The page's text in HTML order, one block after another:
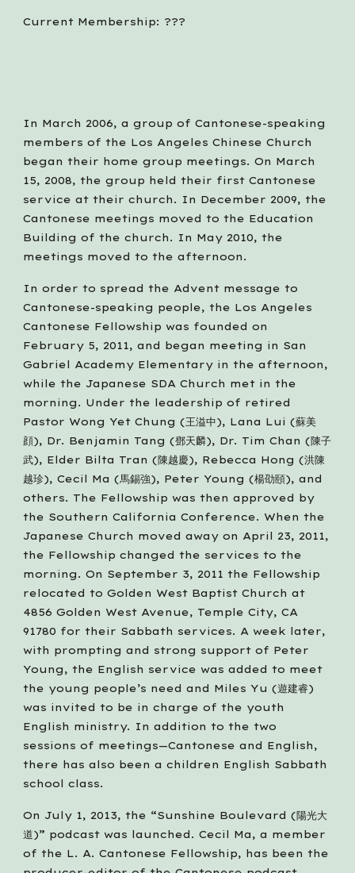
Current Membership: ???
In March 2006, a group of Cantonese-speaking
members of the Los Angeles Chinese Church
began their home group meetings. On March
15, 2008, the group held their first Cantonese
service at their church. In December 2009, the
Cantonese meetings moved to the Education
Building of the church. In May 2010, the
meetings moved to the afternoon.
In order to spread the Advent message to
Cantonese-speaking people, the Los Angeles
Cantonese Fellowship was founded on
February 5, 2011, and began meeting in San
Gabriel Academy Elementary in the afternoon,
while the Japanese SDA Church met in the
morning. Under the leadership of retired
Pastor Wong Yet Chung (王溢中), Lana Lui (蘇美
顔), Dr. Benjamin Tang (鄧天麟), Dr. Tim Chan (陳子
武), Elder Bilta Tran (陳越慶), Rebecca Hong (洪陳
越珍), Cecil Ma (馬錫強), Peter Young (楊劭頤), and
others. The Fellowship was then approved by
the Southern California Conference. When the
Japanese Church moved away on April 23, 2011,
the Fellowship changed the services to the
morning. On September 3, 2011 the Fellowship
relocated to Golden West Baptist Church at
4856 Golden West Avenue, Temple City, CA
91780 for their Sabbath services. A week later,
with prompting and strong support of Peter
Young, the English service was added to meet
the young people’s need and Miles Yu (遊建睿)
was invited to be in charge of the youth
English ministry. In addition to the two
sessions of meetings—Cantonese and English,
there has also been a children English Sabbath
school class.
On July 1, 2013, the “Sunshine Boulevard (陽光大
道)” podcast was launched. Cecil Ma, a member
of the L. A. Cantonese Fellowship, has been the